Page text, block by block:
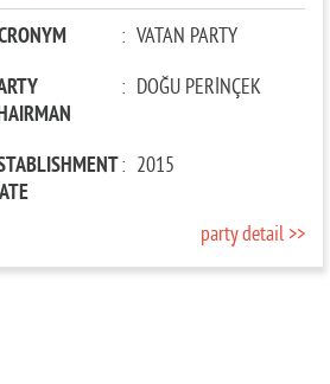
: VATAN PARTY
: DOĞU PERİNÇEK
: 2015
party detail >>